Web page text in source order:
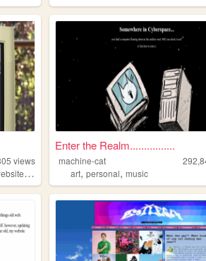
views
,personal
Enter the Realm................
machine-cat
art,personal,music